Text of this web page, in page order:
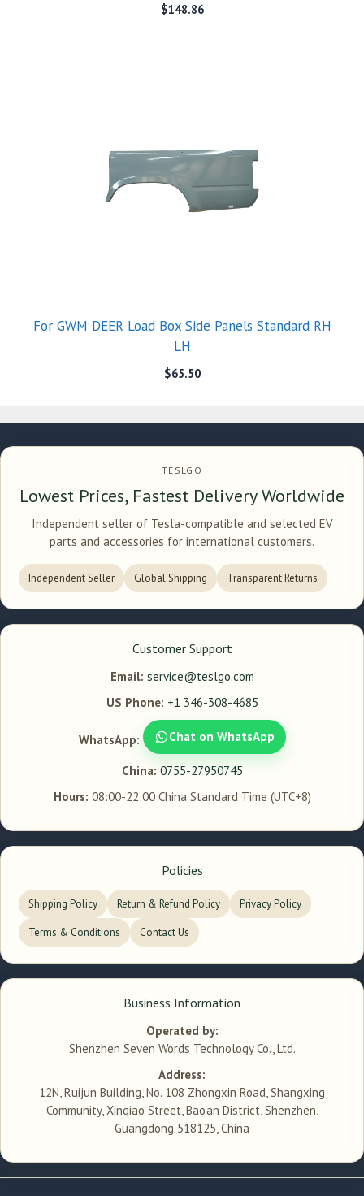
$148.86
For GWM DEER Load Box Side Panels Standard RH
LH
$65.50
TESLGO
Lowest Prices, Fastest Delivery Worldwide
Independent seller of Tesla-compatible and selected EV
parts and accessories for international customers.
Independent Seller Global Shipping Transparent Returns
Customer Support
Email: service@teslgo.com
US Phone: +1 346-308-4685
WhatsApp: Chat on WhatsApp
China: 0755-27950745
Hours: 08:00-22:00 China Standard Time (UTC+8)
Policies
Shipping Policy Return & Refund Policy Privacy Policy
Terms & Conditions Contact Us
Business Information
Operated by:
Shenzhen Seven Words Technology Co., Ltd.
Address:
12N, Ruijun Building, No. 108 Zhongxin Road, Shangxing
Community, Xinqiao Street, Bao'an District, Shenzhen,
Guangdong 518125, China